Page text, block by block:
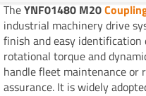
TheYNF01480 M20
industrial machinery drive
finish and easy
rotational torque and
handle fleet maintenance or
assurance. It is widely